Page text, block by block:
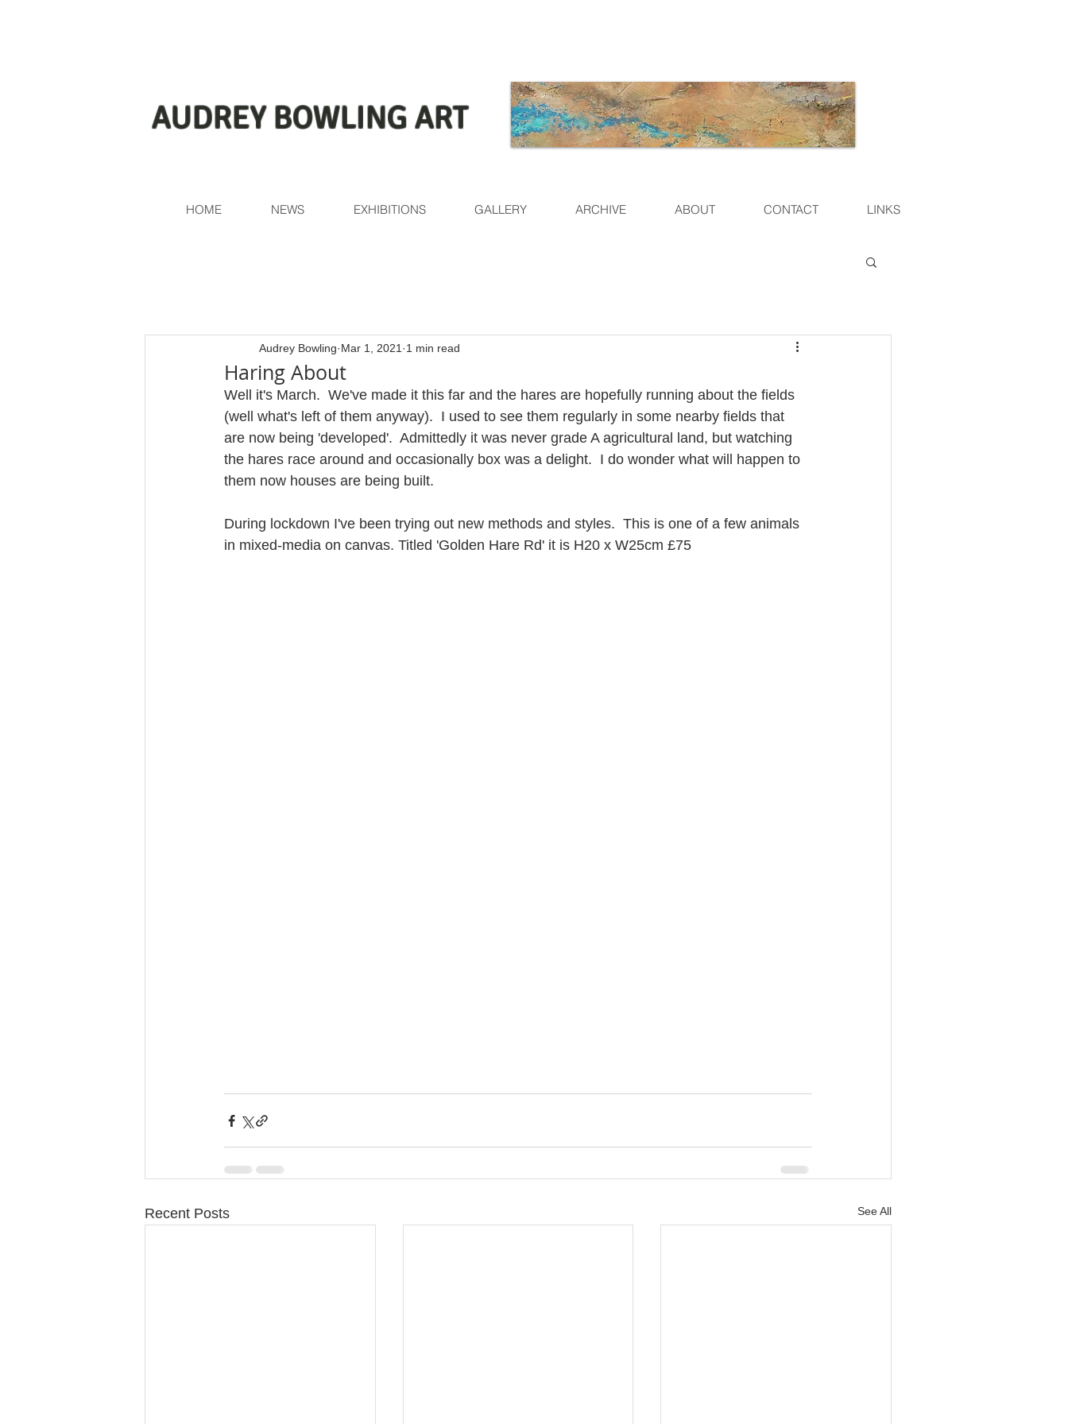
AUDREY BOWLING ART
HOME NEWS EXHIBITIONS GALLERY ARCHIVE ABOUT CONTACT LINKS
Haring About
Audrey Bowling Mar 1, 2021 1 min read
Well it's March.  We've made it this far and the hares are hopefully running about the fields
(well what's left of them anyway).  I used to see them regularly in some nearby fields that
are now being 'developed'.  Admittedly it was never grade A agricultural land, but watching
the hares race around and occasionally box was a delight.  I do wonder what will happen to
them now houses are being built.
During lockdown I've been trying out new methods and styles.  This is one of a few animals
in mixed-media on canvas. Titled 'Golden Hare Rd' it is H20 x W25cm £75
Recent Posts See All